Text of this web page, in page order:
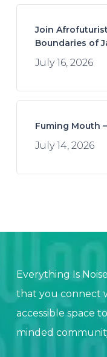
Join
Boundaries of
July 16, 2026
Fuming Mouth
July 14, 2026
Everything Is
that you connect
accessible space
minded